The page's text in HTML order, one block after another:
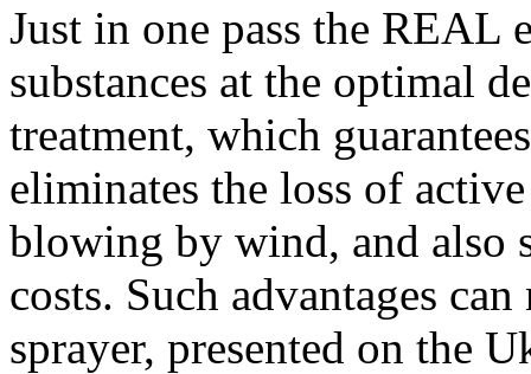
Just in one pass the REAL
substances at the optimal
treatment, which
eliminates the loss of
blowing by wind, and also
costs. Such advantages
sprayer, presented on the